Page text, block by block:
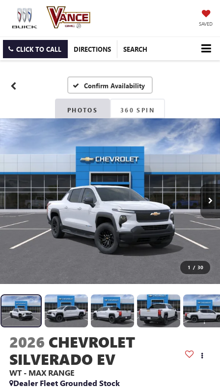
SAVED
CLICK TO CALL DIRECTIONS SEARCH
Confirm Availability
PHOTOS 360 SPIN
1 / 30
2026 CHEVROLET
SILVERADO EV
WT - MAX RANGE
Dealer Fleet Grounded Stock